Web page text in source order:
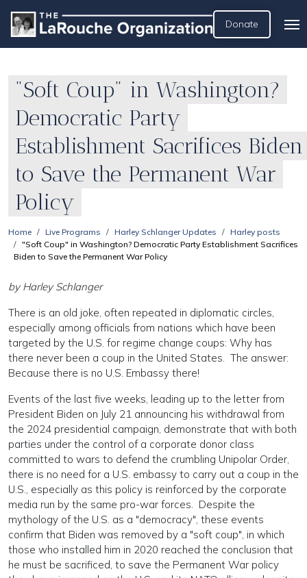
Donate
"Soft Coup" in Washington?
Democratic Party
Establishment Sacrifices Biden
to Save the Permanent War
Policy
Home Live Programs Harley Schlanger Updates
Harley posts
"Soft Coup" in Washington? Democratic Party Establishment Sacrifices
Biden to Save the Permanent War Policy
by Harley Schlanger
There is an old joke, often repeated in diplomatic circles,
especially among officials from nations which have been
targeted by the U.S. for regime change coups: Why has
there never been a coup in the United States. The answer:
Because there is no U.S. Embassy there!
Events of the last five weeks, leading up to the letter from
President Biden on July 21 announcing his withdrawal from
the 2024 presidential campaign, demonstrate that with both
parties under the control of a corporate donor class
committed to wars to defend the crumbling Unipolar Order,
there is no need for a U.S. embassy to carry out a coup in the
U.S., especially as this policy is reinforced by the corporate
media run by the same pro-war forces. Despite the
mythology of the U.S. as a "democracy", these events
confirm that Biden was removed by a "soft coup", in which
those who installed him in 2020 reached the conclusion that
he must be sacrificed, to save the Permanent War policy